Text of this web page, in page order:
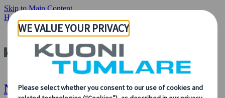
Skip to Main Content
Home
New Zealand | Kuoni Tumlare